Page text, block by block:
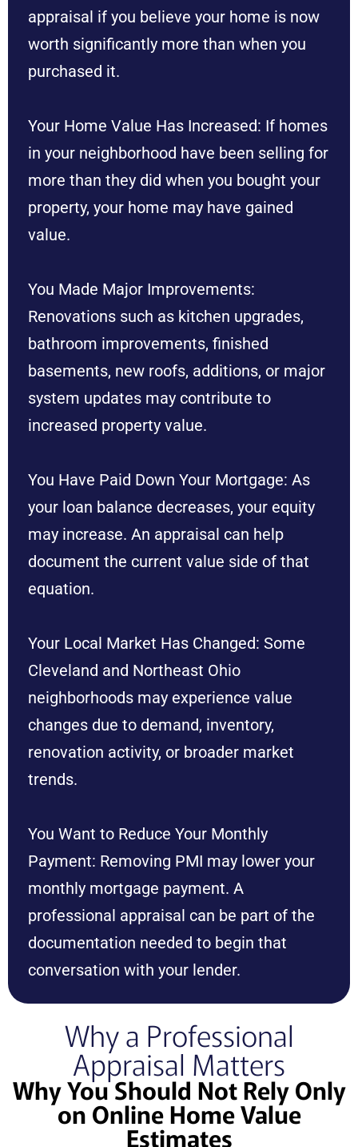
appraisal if you believe your home is now
worth significantly more than when you
purchased it.
Your Home Value Has Increased: If homes
in your neighborhood have been selling for
more than they did when you bought your
property, your home may have gained
value.
You Made Major Improvements:
Renovations such as kitchen upgrades,
bathroom improvements, finished
basements, new roofs, additions, or major
system updates may contribute to
increased property value.
You Have Paid Down Your Mortgage: As
your loan balance decreases, your equity
may increase. An appraisal can help
document the current value side of that
equation.
Your Local Market Has Changed: Some
Cleveland and Northeast Ohio
neighborhoods may experience value
changes due to demand, inventory,
renovation activity, or broader market
trends.
You Want to Reduce Your Monthly
Payment: Removing PMI may lower your
monthly mortgage payment. A
professional appraisal can be part of the
documentation needed to begin that
conversation with your lender.
Why a Professional
Appraisal Matters
Why You Should Not Rely Only
on Online Home Value
Estimates